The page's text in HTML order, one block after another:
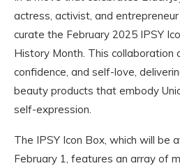
actress, activist, and
curate the February 2025 IPSY
History Month. This collaboration
confidence, and self-love,
beauty products that embody
self-expression.
The IPSY Icon Box, which will be
February 1, features an array of